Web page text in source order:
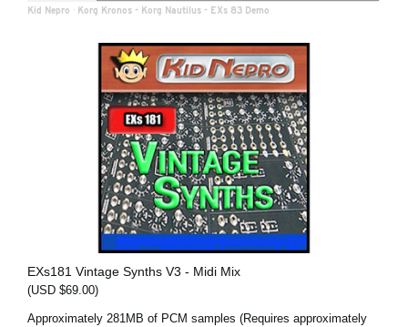
Kid Nepro · Korg Kronos - Korg Nautilus - EXs 83 Demo
EXs181 Vintage Synths V3 - Midi Mix
(USD $69.00)
Approximately 281MB of PCM samples (Requires approximately